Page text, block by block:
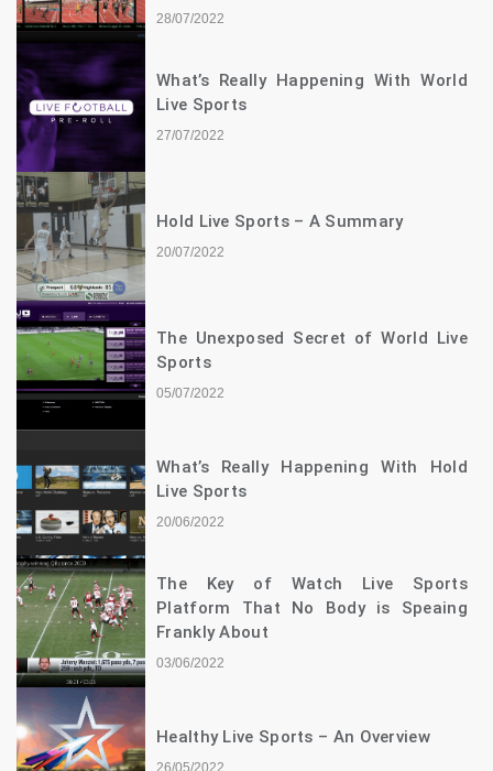
28/07/2022
What’s Really Happening With World
Live Sports
27/07/2022
Hold Live Sports – A Summary
20/07/2022
The Unexposed Secret of World Live
Sports
05/07/2022
What’s Really Happening With Hold
Live Sports
20/06/2022
The Key of Watch Live Sports
Platform That No Body is Speaing
Frankly About
03/06/2022
Healthy Live Sports – An Overview
26/05/2022